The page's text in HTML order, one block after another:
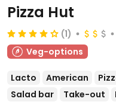
Pizza Hut
(1)
Veg-options
Lacto American
Salad bar
Take-out